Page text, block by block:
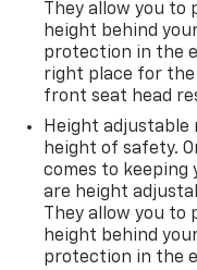
They allow you
height behind
protection in the
right place for
front seat head
Height
height of safety.
comes to keeping
are height
They allow you
height behind
protection in the